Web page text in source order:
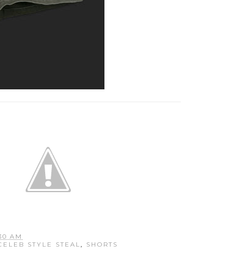
AM
STYLE STEAL, SHORTS